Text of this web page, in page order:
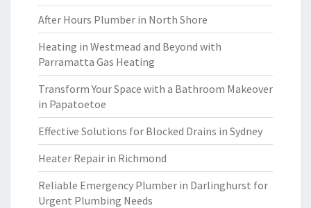
After Hours Plumber in North Shore
Heating in Westmead and Beyond with
Parramatta Gas Heating
Transform Your Space with a Bathroom Makeover
in Papatoetoe
Effective Solutions for Blocked Drains in Sydney
Heater Repair in Richmond
Reliable Emergency Plumber in Darlinghurst for
Urgent Plumbing Needs